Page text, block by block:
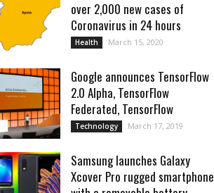
over 2,000 new cases of
Coronavirus in 24 hours
Health March 15, 2020
Google announces TensorFlow
2.0 Alpha, TensorFlow
Federated, TensorFlow
Technology March 17, 2019
Samsung launches Galaxy
Xcover Pro rugged smartphone